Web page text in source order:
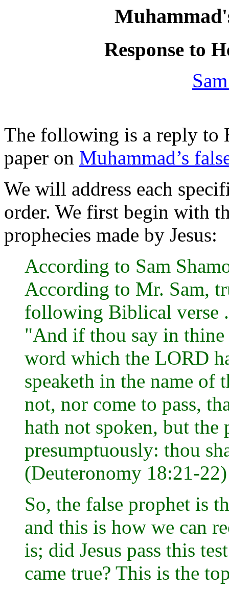
Response to
The following is a reply to
paper on Muhammad’s
We will address each
order. We first begin with
prophecies made by Jesus:
According to Sam
According to Mr. Sam,
following Biblical verse
"And if thou say in
word which the LORD
speaketh in the name
not, nor come to pass,
hath not spoken, but the
presumptuously: thou
(Deuteronomy 18:21-22)
So, the false prophet is
and this is how we can
is; did Jesus pass this
came true? This is the